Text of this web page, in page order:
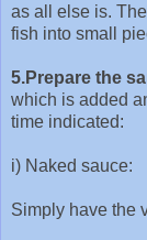
as all else is.
fish into small
5.Prepare the
which is added
time indicated:
i) Naked sauce:
Simply have the